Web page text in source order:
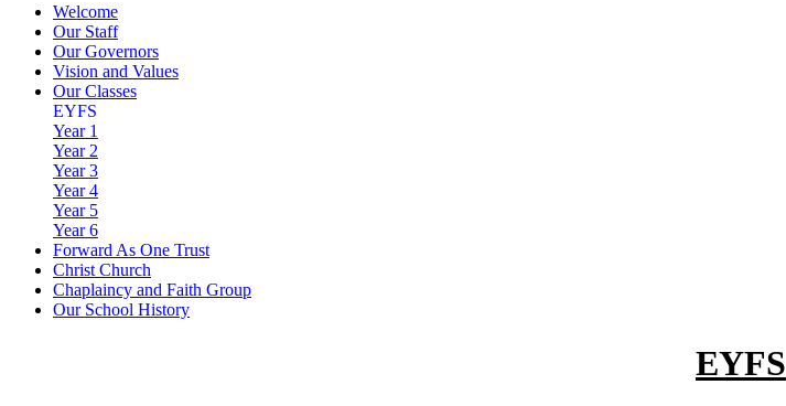
Welcome
Our Staff
Our Governors
Vision and Values
Our Classes
EYFS
Year 1
Year 2
Year 3
Year 4
Year 5
Year 6
Forward As One Trust
Christ Church
Chaplaincy and Faith Group
Our School History
EYFS